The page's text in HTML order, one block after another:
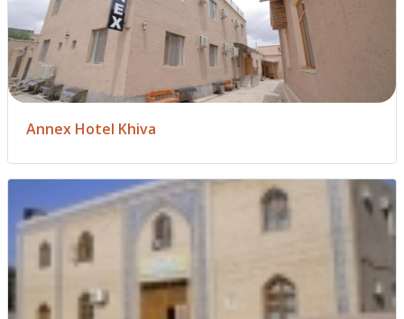
Annex Hotel Khiva